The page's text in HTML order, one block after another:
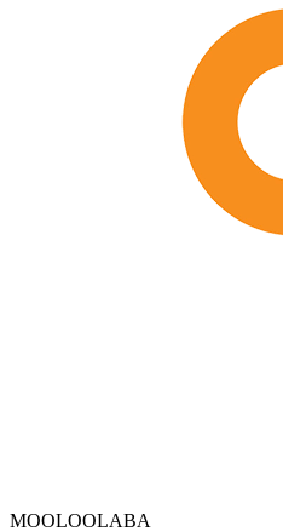
MOOLOOLABA